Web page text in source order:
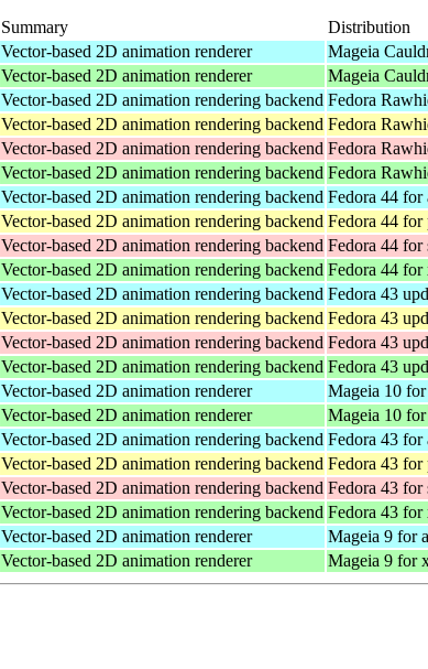
Summary Distribution
Vector-based 2D animation renderer Mageia
Vector-based 2D animation renderer Mageia
Vector-based 2D animation rendering backend Fedora
Vector-based 2D animation rendering backend Fedora
Vector-based 2D animation rendering backend Fedora
Vector-based 2D animation rendering backend Fedora
Vector-based 2D animation rendering backend Fedora 44 for
Vector-based 2D animation rendering backend Fedora 44 for
Vector-based 2D animation rendering backend Fedora 44 for
Vector-based 2D animation rendering backend Fedora 44 for
Vector-based 2D animation rendering backend Fedora 43
Vector-based 2D animation rendering backend Fedora 43
Vector-based 2D animation rendering backend Fedora 43
Vector-based 2D animation rendering backend Fedora 43
Vector-based 2D animation renderer Mageia 10
Vector-based 2D animation renderer Mageia 10
Vector-based 2D animation rendering backend Fedora 43 for
Vector-based 2D animation rendering backend Fedora 43 for
Vector-based 2D animation rendering backend Fedora 43 for
Vector-based 2D animation rendering backend Fedora 43 for
Vector-based 2D animation renderer Mageia 9 for
Vector-based 2D animation renderer Mageia 9 for